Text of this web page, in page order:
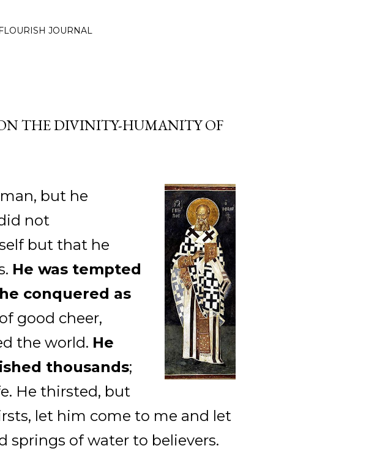
JOURNAL
THE DIVINITY-HUMANITY OF
but he
not
but that he
He was tempted
conquered as
good cheer,
the world. He
thousands;
He thirsted, but
let him come to me and let
springs of water to believers.